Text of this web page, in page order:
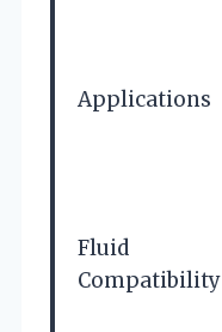
Applications
Fluid
Compatibility